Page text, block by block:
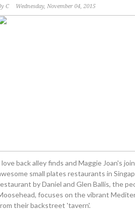
C Wednesday, November 04, 2015
love back alley finds and Maggie Joan's
small plates restaurants in
by Daniel and Glen Ballis, the
focuses on the vibrant
their backstreet 'tavern'.